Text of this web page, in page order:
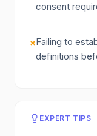
consent
×Failing to
definitions
EXPERT TIPS